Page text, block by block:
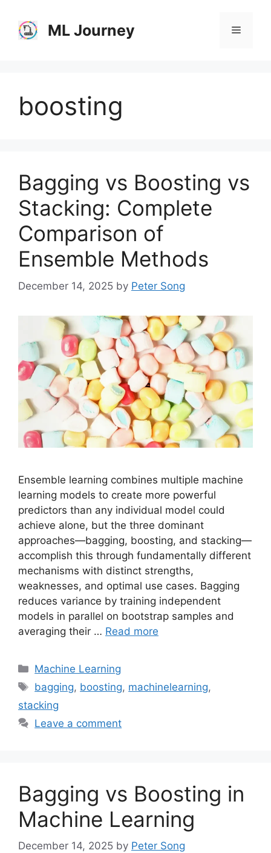
content
ML Journey Menu
boosting
Bagging vs Boosting vs
Stacking: Complete
Comparison of
Ensemble Methods
December 14, 2025 by Peter Song
Ensemble learning combines multiple machine
learning models to create more powerful
predictors than any individual model could
achieve alone, but the three dominant
approaches—bagging, boosting, and stacking—
accomplish this through fundamentally different
mechanisms with distinct strengths,
weaknesses, and optimal use cases. Bagging
reduces variance by training independent
models in parallel on bootstrap samples and
averaging their … Read more
Categories
Machine Learning
Tags
bagging, boosting, machinelearning,
stacking
Leave a comment
Bagging vs Boosting in
Machine Learning
December 14, 2025 by Peter Song